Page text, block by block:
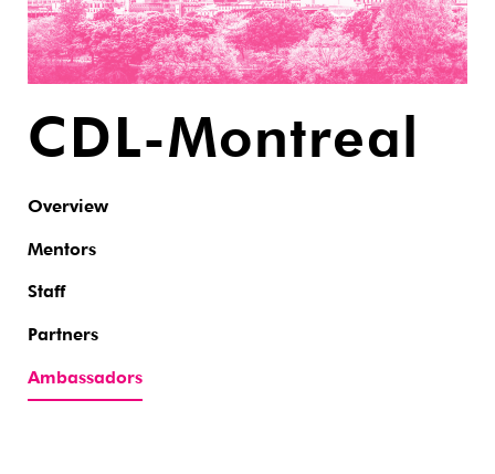
CDL-Montreal
Overview
Mentors
Staff
Partners
Ambassadors